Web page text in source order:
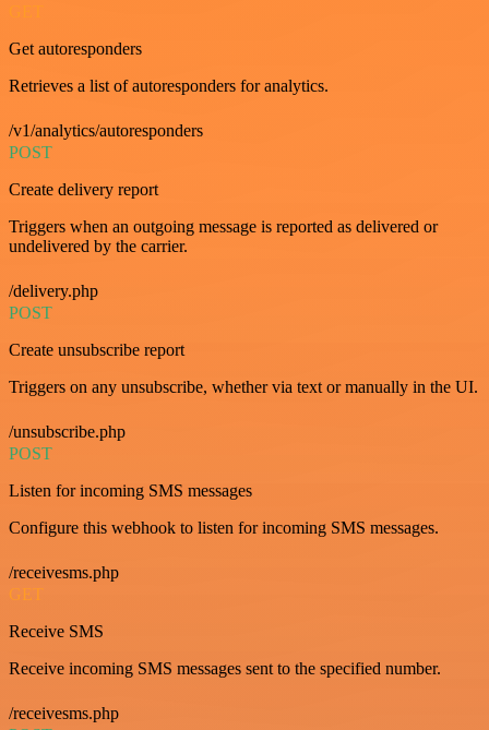
GET
Get autoresponders
Retrieves a list of autoresponders for analytics.
/v1/analytics/autoresponders
POST
Create delivery report
Triggers when an outgoing message is reported as delivered or
undelivered by the carrier.
/delivery.php
POST
Create unsubscribe report
Triggers on any unsubscribe, whether via text or manually in the UI.
/unsubscribe.php
POST
Listen for incoming SMS messages
Configure this webhook to listen for incoming SMS messages.
/receivesms.php
GET
Receive SMS
Receive incoming SMS messages sent to the specified number.
/receivesms.php